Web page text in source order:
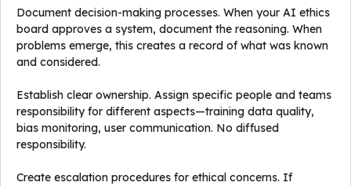
Document decision-making processes. When your AI ethics
board approves a system, document the reasoning. When
problems emerge, this creates a record of what was known
and considered.
Establish clear ownership. Assign specific people and teams
responsibility for different aspects—training data quality,
bias monitoring, user communication. No diffused
responsibility.
Create escalation procedures for ethical concerns. If